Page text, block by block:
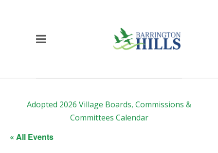
Adopted 2026 Village Boards, Commissions &
Committees Calendar
« All Events